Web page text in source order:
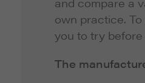
own practice.
you to try
The